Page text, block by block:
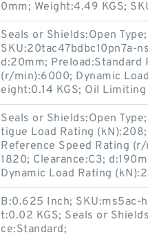
0mm; Weight:4.49 KGS;
Seals or Shields:Open
SKU:20tac47bdbc10pn7a-
d:20mm; Preload:Standard
(r/min):6000; Dynamic
eight:0.14 KGS; Oil
Seals or Shields:Open
tigue Load Rating
Reference Speed Rating
1820; Clearance:C3;
Dynamic Load Rating
B:0.625 Inch; SKU:ms5ac-
t:0.02 KGS; Seals or
ce:Standard;